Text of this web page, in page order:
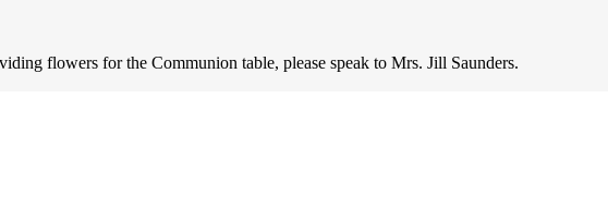
flowers for the Communion table, please speak to Mrs. Jill Saunders.